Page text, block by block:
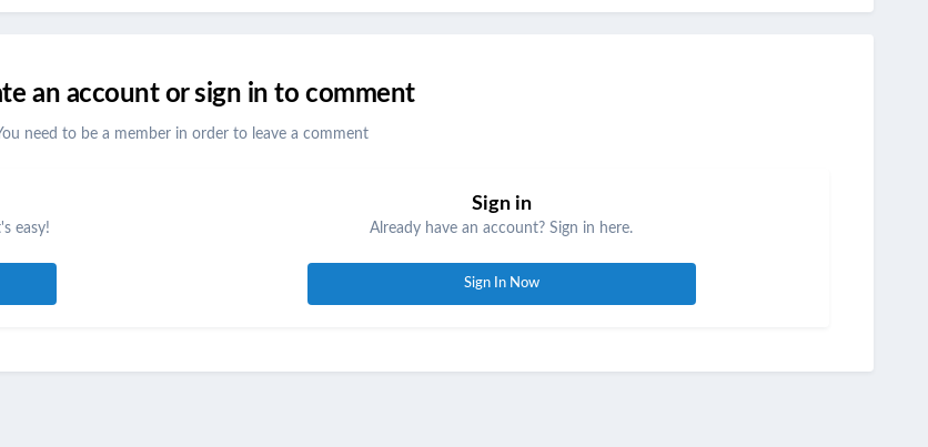
an account or sign in to comment
need to be a member in order to leave a comment
easy!
Sign in
Already have an account? Sign in here.
Sign In Now